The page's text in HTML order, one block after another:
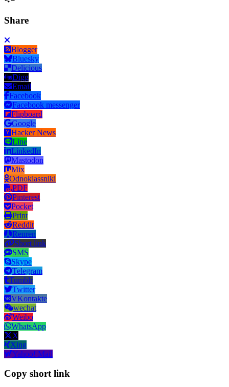
Share
Blogger
Bluesky
Delicious
Digg
Email
Facebook
Facebook messenger
Flipboard
Google
Hacker News
Line
LinkedIn
Mastodon
Mix
Odnoklassniki
PDF
Pinterest
Pocket
Print
Reddit
Renren
Short link
SMS
Skype
Telegram
Tumblr
Twitter
VKontakte
wechat
Weibo
WhatsApp
X
Xing
Yahoo! Mail
Copy short link